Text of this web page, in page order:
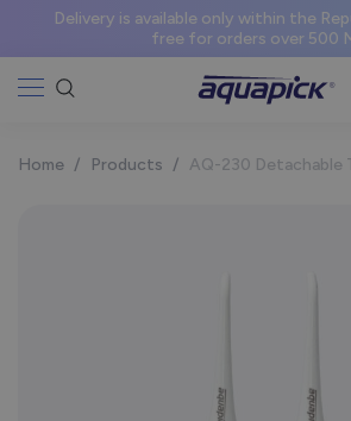
Delivery is available only within the
free for orders over 500
Home / Products / AQ-230 Detachable